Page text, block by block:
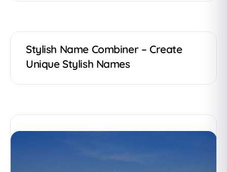
Stylish Name Combiner – Create
Unique Stylish Names